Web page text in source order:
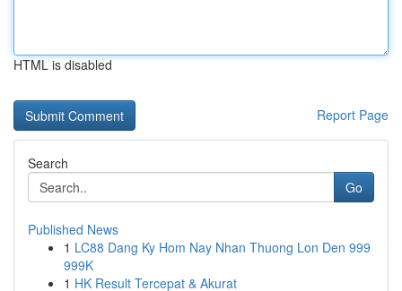
HTML is disabled
Report Page
Search
Go
Published News
1 LC88 Dang Ky Hom Nay Nhan Thuong Lon Den 999
999K
1 HK Result Tercepat & Akurat